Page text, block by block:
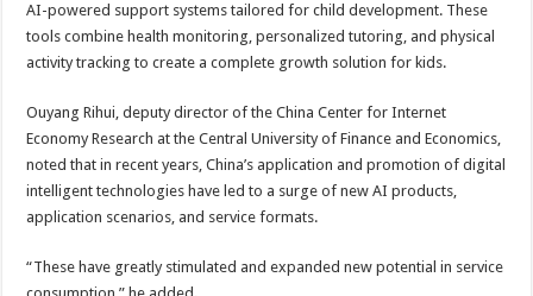
AI-powered support systems tailored for child development. These
tools combine health monitoring, personalized tutoring, and physical
activity tracking to create a complete growth solution for kids.
Ouyang Rihui, deputy director of the China Center for Internet
Economy Research at the Central University of Finance and Economics,
noted that in recent years, China’s application and promotion of digital
intelligent technologies have led to a surge of new AI products,
application scenarios, and service formats.
“These have greatly stimulated and expanded new potential in service